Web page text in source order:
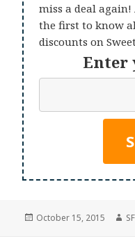
miss a deal again!
the first to know
discounts on
Enter
Posted
October 15, 2015